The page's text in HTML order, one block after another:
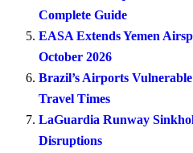
Complete Guide
EASA Extends Yemen
October 2026
Brazil’s Airports
Travel Times
LaGuardia Runway
Disruptions